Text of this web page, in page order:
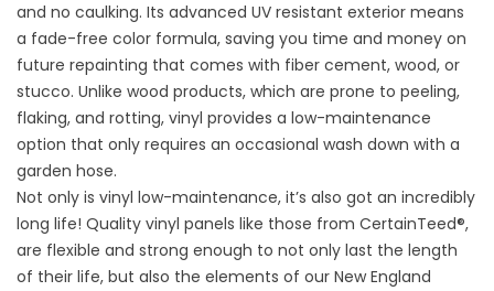
and no caulking. Its advanced UV resistant exterior means
a fade-free color formula, saving you time and money on
future repainting that comes with fiber cement, wood, or
stucco. Unlike wood products, which are prone to peeling,
flaking, and rotting, vinyl provides a low-maintenance
option that only requires an occasional wash down with a
garden hose.
Not only is vinyl low-maintenance, it’s also got an incredibly
long life! Quality vinyl panels like those from CertainTeed®,
are flexible and strong enough to not only last the length
of their life, but also the elements of our New England